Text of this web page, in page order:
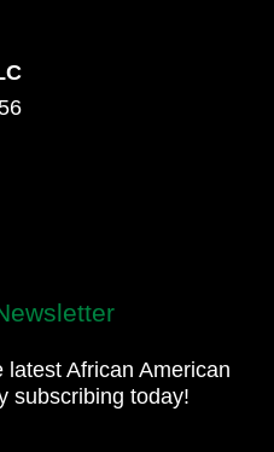
African American
subscribing today!